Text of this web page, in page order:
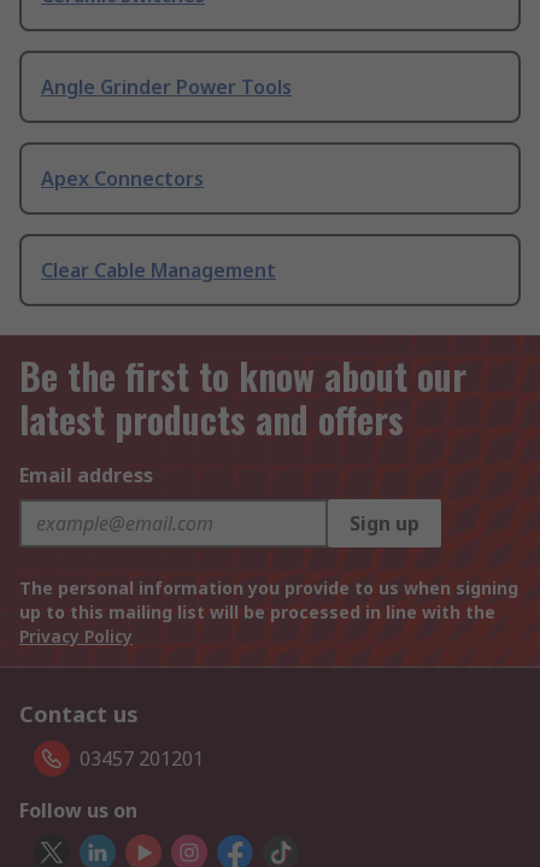
Angle Grinder Power Tools
Apex Connectors
Clear Cable Management
Be the first to know about our
latest products and offers
Email address
Sign up
The personal information you provide to us when signing
up to this mailing list will be processed in line with the
Privacy Policy
Contact us
03457 201201
Follow us on